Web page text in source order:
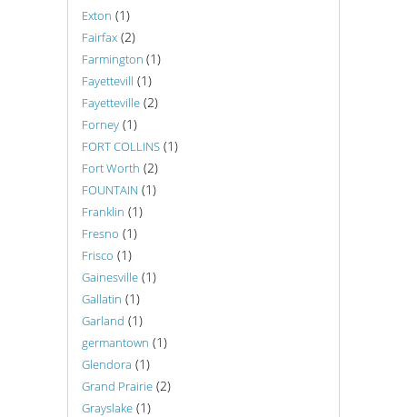
Exton (1)
Fairfax (2)
Farmington (1)
Fayettevill (1)
Fayetteville (2)
Forney (1)
FORT COLLINS (1)
Fort Worth (2)
FOUNTAIN (1)
Franklin (1)
Fresno (1)
Frisco (1)
Gainesville (1)
Gallatin (1)
Garland (1)
germantown (1)
Glendora (1)
Grand Prairie (2)
Grayslake (1)